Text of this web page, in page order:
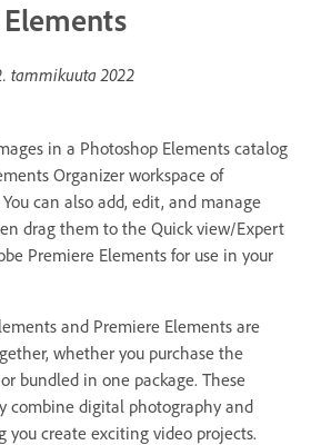
tammikuuta 2022
in a Photoshop Elements catalog
Organizer workspace of
can also add, edit, and manage
drag them to the Quick view/Expert
Premiere Elements for use in your
and Premiere Elements are
whether you purchase the
bundled in one package. These
combine digital photography and
you create exciting video projects.